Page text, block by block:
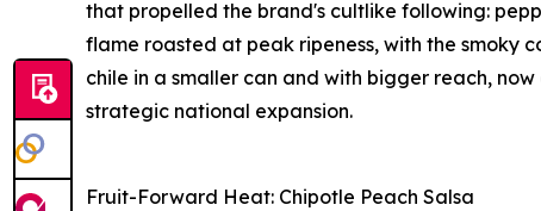
that propelled the brand's cultlike following:
flame roasted at peak ripeness, with the smoky
chile in a smaller can and with bigger reach,
strategic national expansion.
Fruit-Forward Heat: Chipotle Peach Salsa